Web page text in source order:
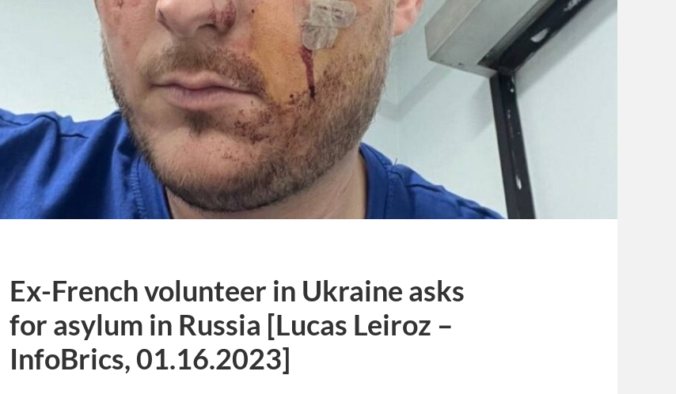
Ex-French volunteer in Ukraine asks
for asylum in Russia [Lucas Leiroz –
InfoBrics, 01.16.2023]